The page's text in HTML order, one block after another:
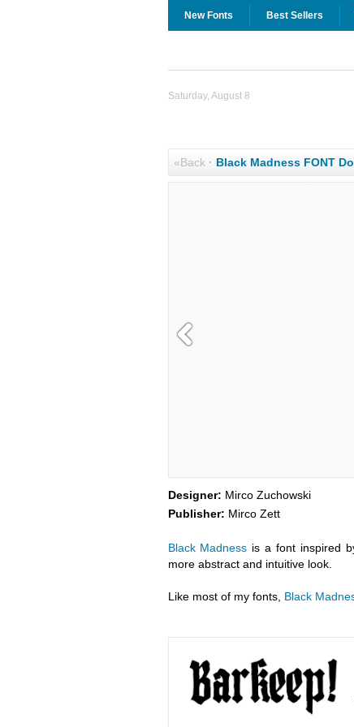
New Fonts Best Sellers
Saturday, August 8
«Back· Black Madness FONT
Designer: Mirco Zuchowski
Publisher: Mirco Zett
Black Madness is a font inspired
more abstract and intuitive look.
Like most of my fonts, Black